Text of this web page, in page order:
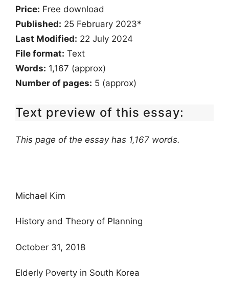
Price: Free download
Published: 25 February 2023*
Last Modified: 22 July 2024
File format: Text
Words: 1,167 (approx)
Number of pages: 5 (approx)
Text preview of this essay:
This page of the essay has 1,167 words.
Michael Kim
History and Theory of Planning
October 31, 2018
Elderly Poverty in South Korea